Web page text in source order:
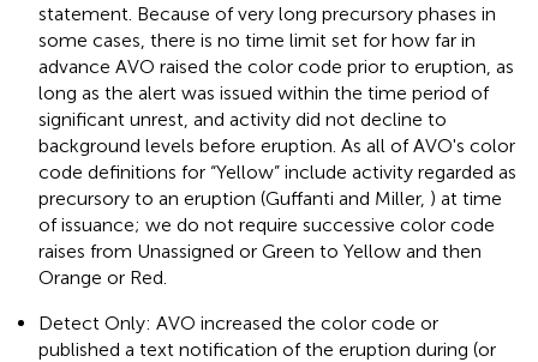
statement. Because of very long precursory phases in
some cases, there is no time limit set for how far in
advance AVO raised the color code prior to eruption, as
long as the alert was issued within the time period of
significant unrest, and activity did not decline to
background levels before eruption. As all of AVO's color
code definitions for “Yellow” include activity regarded as
precursory to an eruption (Guffanti and Miller, ) at time
of issuance; we do not require successive color code
raises from Unassigned or Green to Yellow and then
Orange or Red.
Detect Only: AVO increased the color code or
published a text notification of the eruption during (or